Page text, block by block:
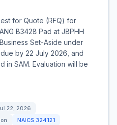
for Quote (RFQ) for
B3428 Pad at JBPHH
Set-Aside under
due by 22 July 2026, and
in SAM. Evaluation will be
22, 2026
NAICS 324121